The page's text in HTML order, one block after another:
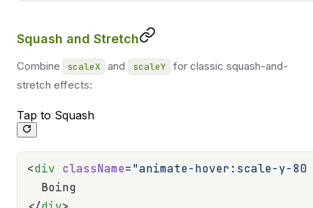
Squash and Stretch
Combine scaleX and scaleY
for classic squash-and-
stretch effects:
Tap to Squash
<div className="animate-hover:scale-y-
  Boing